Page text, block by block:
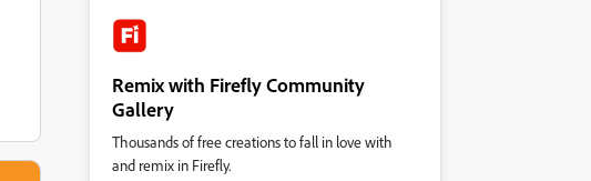
Remix with Firefly Community
Gallery
Thousands of free creations to fall in love with
and remix in Firefly.